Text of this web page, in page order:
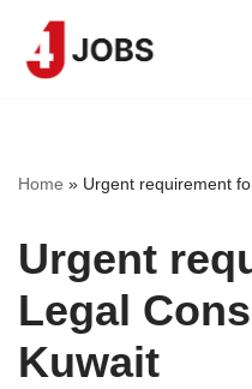
Skip
Home » Urgent requirement
Urgent
Legal
Kuwait